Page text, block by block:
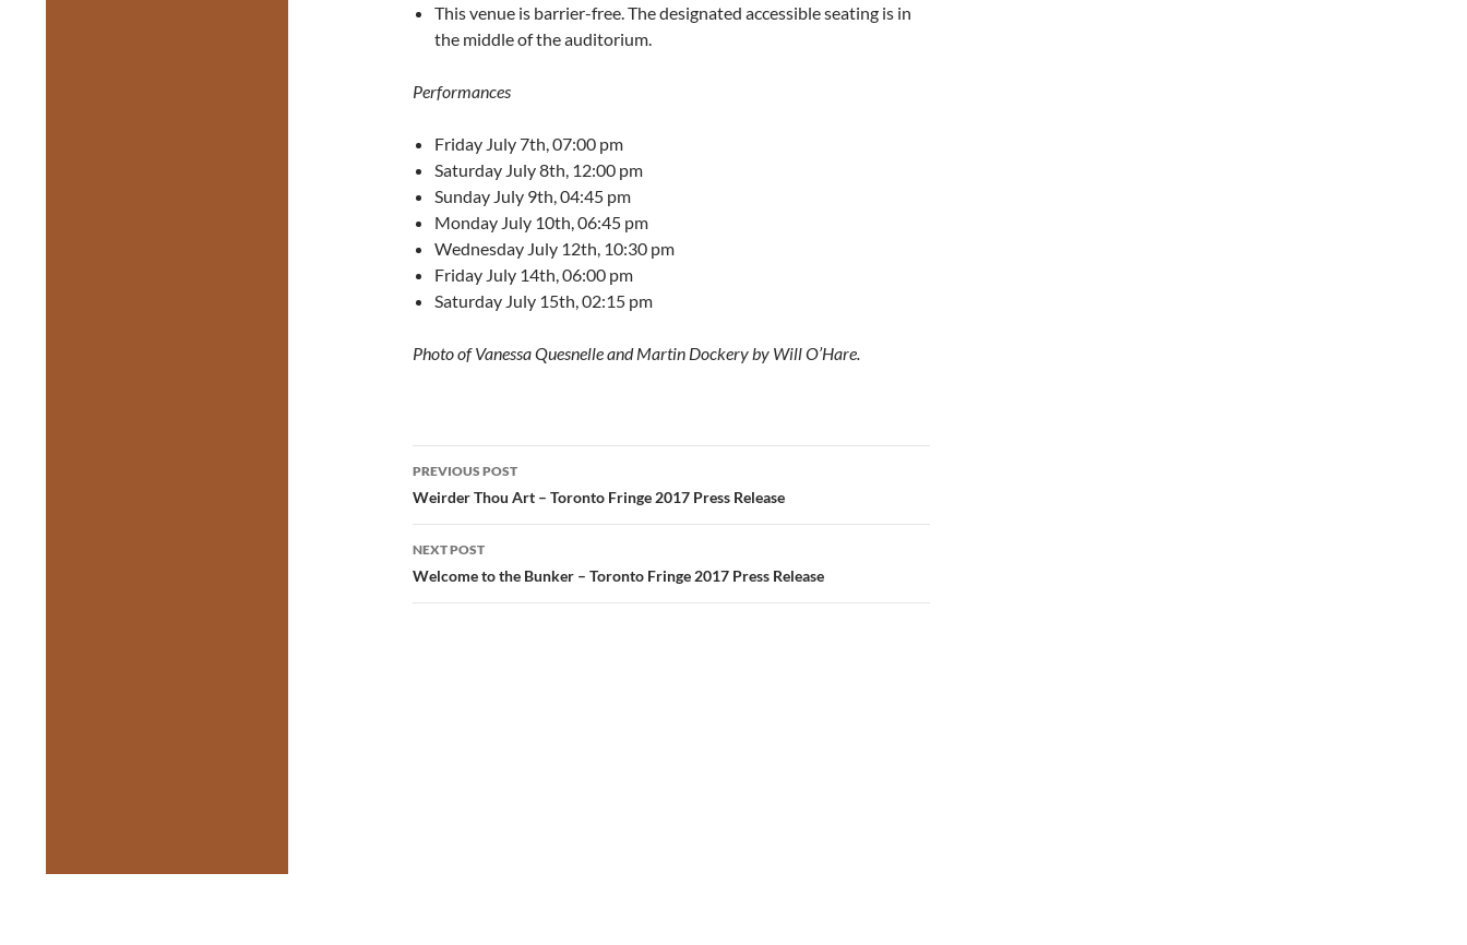
This venue is barrier-free. The designated accessible seating is in
the middle of the auditorium.
Performances
Friday July 7th, 07:00 pm
Saturday July 8th, 12:00 pm
Sunday July 9th, 04:45 pm
Monday July 10th, 06:45 pm
Wednesday July 12th, 10:30 pm
Friday July 14th, 06:00 pm
Saturday July 15th, 02:15 pm
Photo of Vanessa Quesnelle and Martin Dockery by Will O’Hare.
Post
navigation
PREVIOUS POST
Weirder Thou Art – Toronto Fringe 2017 Press Release
NEXT POST
Welcome to the Bunker – Toronto Fringe 2017 Press Release